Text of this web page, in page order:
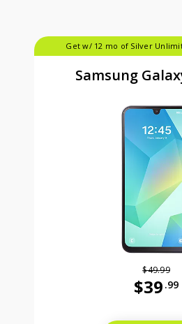
Get w/ 12 mo of Silver
Samsung
$49.99
$39 .99